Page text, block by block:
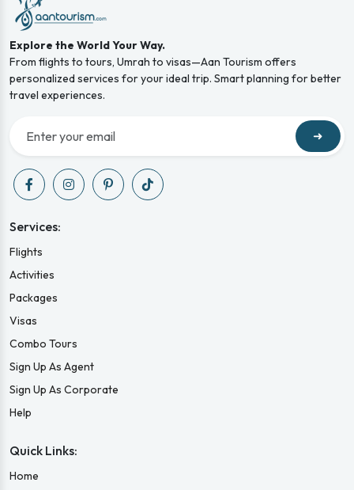
Explore the World Your Way.
From flights to tours, Umrah to visas—Aan Tourism offers
personalized services for your ideal trip. Smart planning for better
travel experiences.
➜
Services:
Flights
Activities
Packages
Visas
Combo Tours
Sign Up As Agent
Sign Up As Corporate
Help
Quick Links:
Home